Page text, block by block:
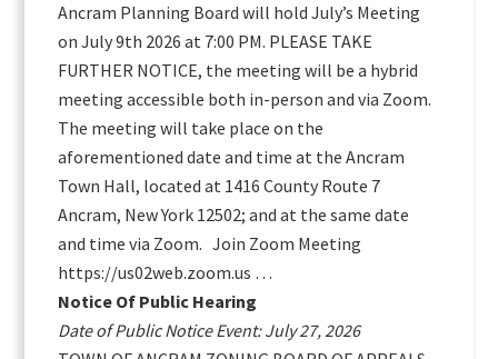
Ancram Planning Board will hold July’s Meeting
on July 9th 2026 at 7:00 PM. PLEASE TAKE
FURTHER NOTICE, the meeting will be a hybrid
meeting accessible both in-person and via Zoom.
The meeting will take place on the
aforementioned date and time at the Ancram
Town Hall, located at 1416 County Route 7
Ancram, New York 12502; and at the same date
and time via Zoom. Join Zoom Meeting
https://us02web.zoom.us …
Notice Of Public Hearing
Date of Public Notice Event: July 27, 2026